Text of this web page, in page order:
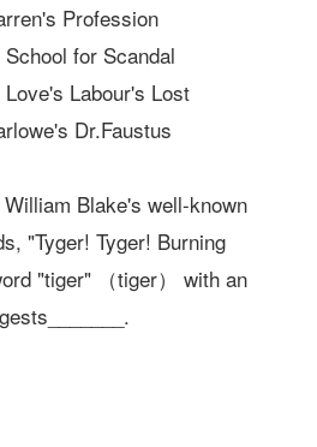
Profession
for Scandal
Labour's Lost
Dr.Faustus
Blake's well-known
"Tyger! Tyger! Burning
"tiger" （tiger） with an